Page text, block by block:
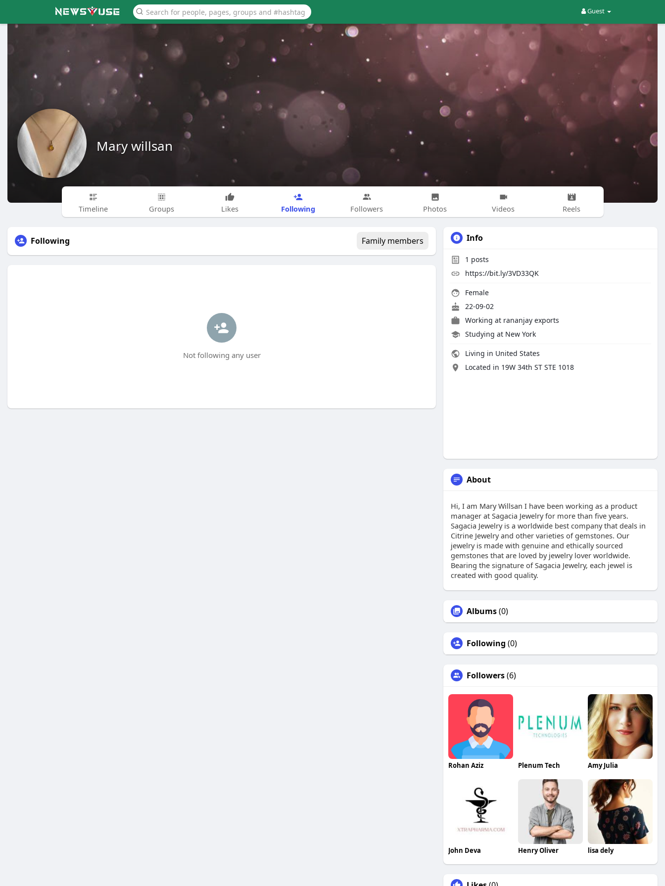
Guest
Mary willsan
Timeline Groups Likes Following Followers Photos Videos Reels
Following Family members
Not following any user
Info
1 posts
https://bit.ly/3VD33QK
Female
22-09-02
Working at rananjay exports
Studying at New York
Living in United States
Located in 19W 34th ST STE 1018
About
Hi, I am Mary Willsan I have been working as a product
manager at Sagacia Jewelry for more than five years.
Sagacia Jewelry is a worldwide best company that deals in
Citrine Jewelry and other varieties of gemstones. Our
jewelry is made with genuine and ethically sourced
gemstones that are loved by jewelry lover worldwide.
Bearing the signature of Sagacia Jewelry, each jewel is
created with good quality.
Albums(0)
Following (0)
Followers(6)
Rohan Aziz Plenum Tech Amy Julia
John Deva Henry Oliver lisa dely